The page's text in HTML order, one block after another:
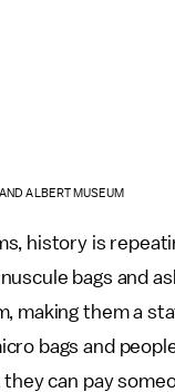
ALBERT MUSEUM
history is
bags and
making them a
bags and
can pay